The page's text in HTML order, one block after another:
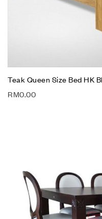
Teak Queen Size Bed HK
RM0.00